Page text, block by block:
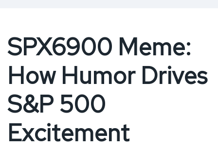
SPX6900 Meme:
How Humor Drives
S&P 500
Excitement